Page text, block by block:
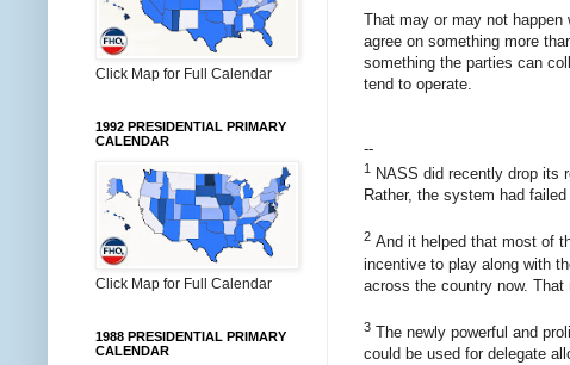
That may or may not happen
agree on something more
something the parties can
tend to operate.
--
1
NASS did recently drop its
Rather, the system had
2 And it helped that most of
incentive to play along with
across the country now.
3 The newly powerful and
could be used for delegate
Click Map for Full Calendar
1992 PRESIDENTIAL PRIMARY
CALENDAR
Click Map for Full Calendar
1988 PRESIDENTIAL PRIMARY
CALENDAR